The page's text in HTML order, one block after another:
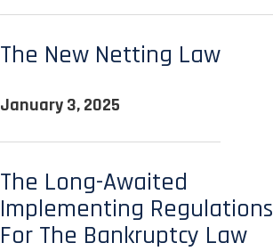
The New Netting Law
January 3, 2025
The Long-Awaited
Implementing Regulations
For The Bankruptcy Law